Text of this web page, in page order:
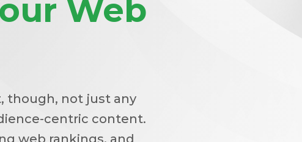
Web
though, not just any
centric content.
web rankings, and